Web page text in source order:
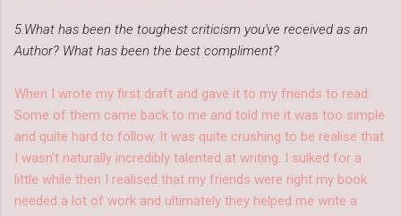
5.What has been the toughest criticism you've received as an
Author? What has been the best compliment?
When I wrote my first draft and gave it to my friends to read.
Some of them came back to me and told me it was too simple
and quite hard to follow. It was quite crushing to be realise that
I wasn't naturally incredibly talented at writing. I sulked for a
little while then I realised that my friends were right my book
needed a lot of work and ultimately they helped me write a